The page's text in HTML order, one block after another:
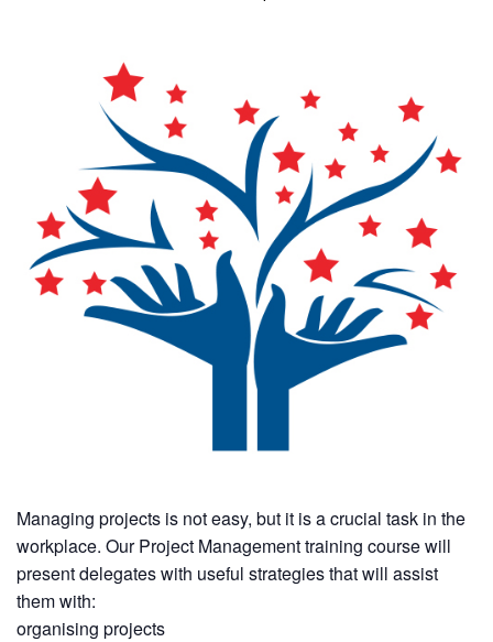
Managing projects is not easy, but it is a crucial task in the
workplace. Our Project Management training course will
present delegates with useful strategies that will assist
them with:
organising projects